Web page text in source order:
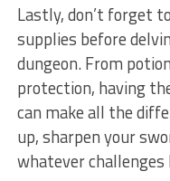
Lastly, don’t forget
supplies before
dungeon. ​From
⁢protection, having
can make all the
up, sharpen your
whatever challenges